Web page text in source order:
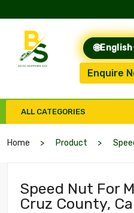
🌐English
Enquire
ALL CATEGORIES
Home Product
Speed Nut For
Cruz County,